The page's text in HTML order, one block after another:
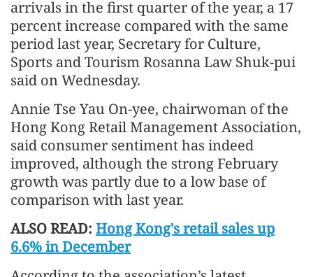
arrivals in the first quarter of the year, a 17
percent increase compared with the same
period last year, Secretary for Culture,
Sports and Tourism Rosanna Law Shuk-pui
said on Wednesday.
Annie Tse Yau On-yee, chairwoman of the
Hong Kong Retail Management Association,
said consumer sentiment has indeed
improved, although the strong February
growth was partly due to a low base of
comparison with last year.
ALSO READ: Hong Kong's retail sales up
6.6% in December